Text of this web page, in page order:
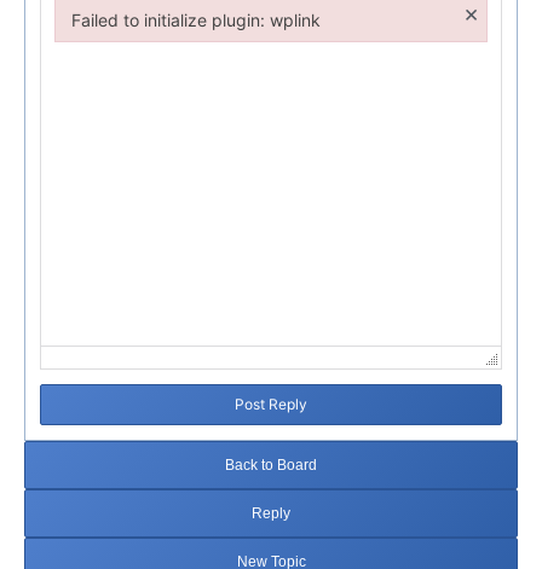
Post Reply
Back to Board
Reply
New Topic
Failed to initialize plugin: wplink ×
Failed to initialize plugin: wplink